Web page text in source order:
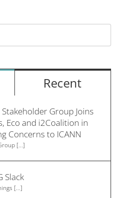
Recent
Group Joins
Eco and i2Coalition in
Concerns to ICANN
[...]
Slack
[...]